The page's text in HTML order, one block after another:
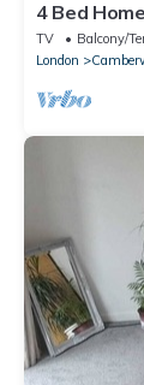
4 Bed
TV Balcony/
London